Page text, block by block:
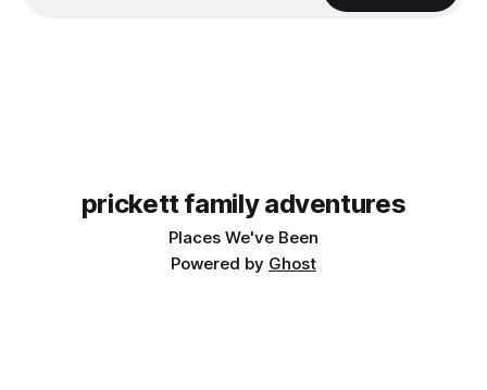
prickett family adventures
Places We've Been
Powered by Ghost